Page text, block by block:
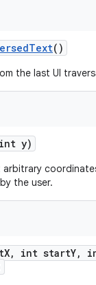
()
the last UI
y)
arbitrary
the user.
int startY,